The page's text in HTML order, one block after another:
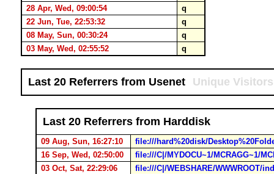
28 Apr, Wed, 09:00:54
q
22 Jun, Tue, 22:53:32
q
08 May, Sun, 00:30:24
q
03 May, Wed, 02:55:52
q
Last 20 Referrers from Usenet Unique Visitors
Last 20 Referrers from Harddisk
09 Aug, Sun, 16:27:10
file:///hard%20disk/
16 Sep, Wed, 02:50:00
file:///C|/MYDOCU~1/MCRAGG~1/
03 Oct, Sat, 22:29:06
file:///C|/WEBSHARE/WWWROOT/